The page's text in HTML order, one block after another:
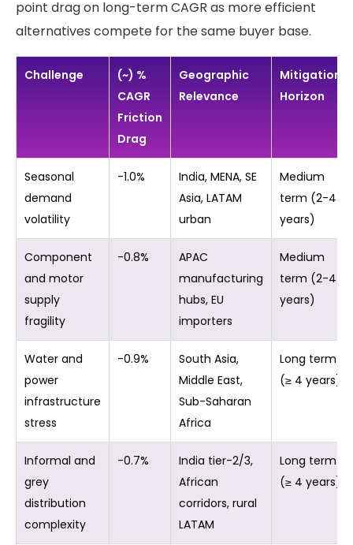
point drag on long-term CAGR as more efficient
alternatives compete for the same buyer base.
Challenge
(~) %
CAGR
Friction
Drag
Geographic
Relevance
Mitigation
Horizon
Seasonal
demand
volatility
-1.0%
India, MENA, SE
Asia, LATAM
urban
Medium
term (2-4
years)
Component
and motor
supply
fragility
-0.8%
APAC
manufacturing
hubs, EU
importers
Medium
term (2-4
years)
Water and
power
infrastructure
stress
-0.9%
South Asia,
Middle East,
Sub-Saharan
Africa
Long term
(≥ 4 years)
Informal and
grey
distribution
complexity
-0.7%
India tier-2/3,
African
corridors, rural
LATAM
Long term
(≥ 4 years)